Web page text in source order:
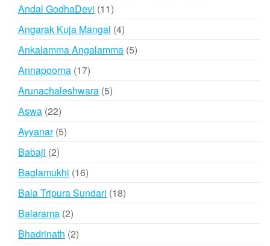
Andal GodhaDevi 1111
products
Angarak Kuja Mangal 44
products
Ankalamma Angalamma 55
Annapoorna 1717
products
Arunachaleshwara 55
Aswa 2222
products
Ayyanar 55
Babaji 22
products
Baglamukhi 1616
products
Bala Tripura Sundari 1818
Balarama 22
products
Bhadrinath 22